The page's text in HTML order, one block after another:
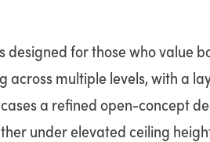
designed for those who value
across multiple levels, with a
a refined open-concept
under elevated ceiling